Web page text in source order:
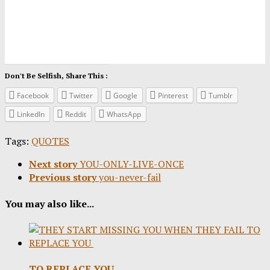
Don't Be Selfish, Share This :
Facebook Twitter Google Pinterest
Tumblr
LinkedIn
Reddit WhatsApp
Tags: QUOTES
Next storyYOU-ONLY-LIVE-ONCE
Previous storyyou-never-fail
You may also like...